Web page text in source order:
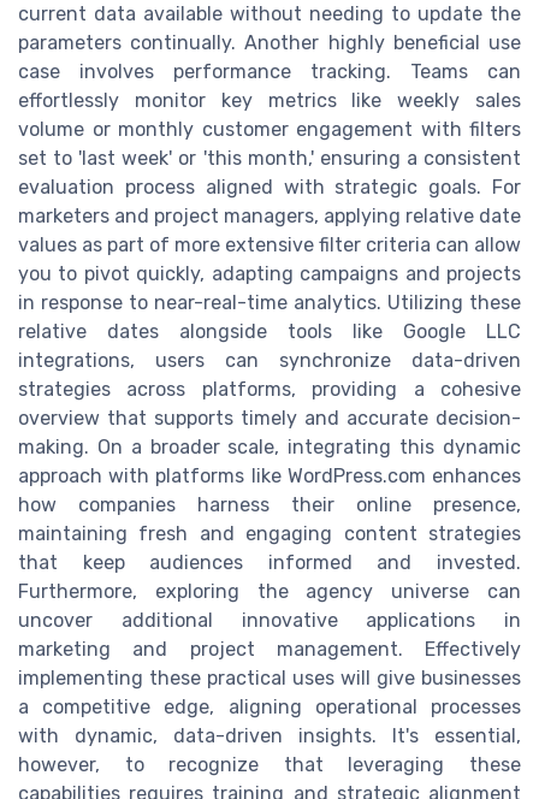
current data available without needing to update the
parameters continually. Another highly beneficial use
case involves performance tracking. Teams can
effortlessly monitor key metrics like weekly sales
volume or monthly customer engagement with filters
set to 'last week' or 'this month,' ensuring a consistent
evaluation process aligned with strategic goals. For
marketers and project managers, applying relative date
values as part of more extensive filter criteria can allow
you to pivot quickly, adapting campaigns and projects
in response to near-real-time analytics. Utilizing these
relative dates alongside tools like Google LLC
integrations, users can synchronize data-driven
strategies across platforms, providing a cohesive
overview that supports timely and accurate decision-
making. On a broader scale, integrating this dynamic
approach with platforms like WordPress.com enhances
how companies harness their online presence,
maintaining fresh and engaging content strategies
that keep audiences informed and invested.
Furthermore, exploring the agency universe can
uncover additional innovative applications in
marketing and project management. Effectively
implementing these practical uses will give businesses
a competitive edge, aligning operational processes
with dynamic, data-driven insights. It's essential,
however, to recognize that leveraging these
capabilities requires training and strategic alignment